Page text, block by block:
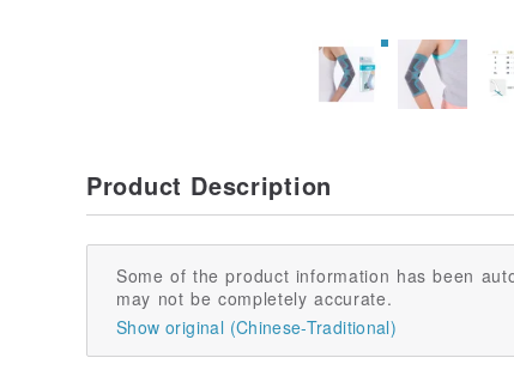
Product Description
Some of the product information has been
may not be completely accurate.
Show original (Chinese-Traditional)